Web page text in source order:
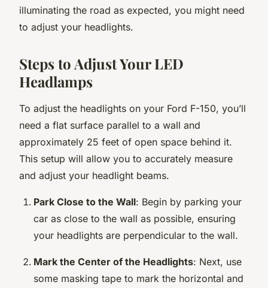
illuminating the road as expected, you might need
to adjust your headlights.
Steps to Adjust Your LED
Headlamps
To adjust the headlights on your Ford F-150, you’ll
need a flat surface parallel to a wall and
approximately 25 feet of open space behind it.
This setup will allow you to accurately measure
and adjust your headlight beams.
Park Close to the Wall: Begin by parking your
car as close to the wall as possible, ensuring
your headlights are perpendicular to the wall.
Mark the Center of the Headlights: Next, use
some masking tape to mark the horizontal and